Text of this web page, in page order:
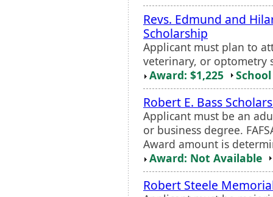
Revs. Edmund and
Scholarship
Applicant must plan to
veterinary, or optometry
Award: $1,225
Robert E. Bass
Applicant must be an
or business degree.
Award amount is
Award: Not Available
Robert Steele